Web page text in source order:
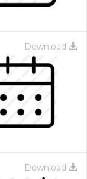
Download
Download